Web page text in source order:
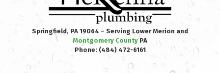
Springfield, PA 19064 – Serving Lower Merion and
Montgomery CountyPA
Phone: (484) 472-6161